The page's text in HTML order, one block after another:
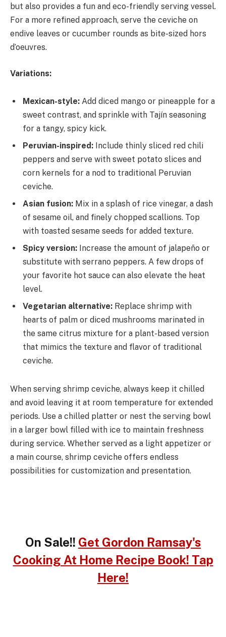
but also provides a fun and eco-friendly serving vessel.
For a more refined approach, serve the ceviche on
endive leaves or cucumber rounds as bite-sized hors
d’oeuvres.
Variations:
Mexican-style: Add diced mango or pineapple for a
sweet contrast, and sprinkle with Tajín seasoning
for a tangy, spicy kick.
Peruvian-inspired: Include thinly sliced red chili
peppers and serve with sweet potato slices and
corn kernels for a nod to traditional Peruvian
ceviche.
Asian fusion: Mix in a splash of rice vinegar, a dash
of sesame oil, and finely chopped scallions. Top
with toasted sesame seeds for added texture.
Spicy version: Increase the amount of jalapeño or
substitute with serrano peppers. A few drops of
your favorite hot sauce can also elevate the heat
level.
Vegetarian alternative: Replace shrimp with
hearts of palm or diced mushrooms marinated in
the same citrus mixture for a plant-based version
that mimics the texture and flavor of traditional
ceviche.
When serving shrimp ceviche, always keep it chilled
and avoid leaving it at room temperature for extended
periods. Use a chilled platter or nest the serving bowl
in a larger bowl filled with ice to maintain freshness
during service. Whether served as a light appetizer or
a main course, shrimp ceviche offers endless
possibilities for customization and presentation.
On Sale!! Get Gordon Ramsay's
Cooking At Home Recipe Book! Tap
Here!